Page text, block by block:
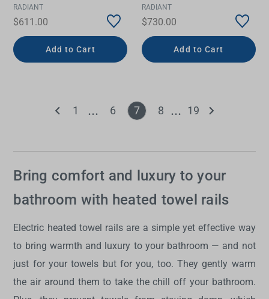
RADIANT
$611.00
Add to Cart
RADIANT
$730.00
Add to Cart
1 6 7 8 19
Bring comfort and luxury to your
bathroom with heated towel rails
Electric heated towel rails are a simple yet effective way
to bring warmth and luxury to your bathroom — and not
just for your towels but for you, too. They gently warm
the air around them to take the chill off your bathroom.